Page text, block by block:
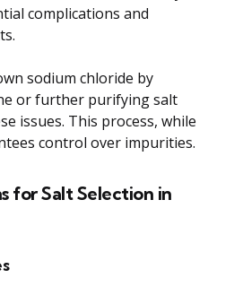
complications and
sodium chloride by
or further purifying salt
issues. This process, while
control over impurities.
for Salt Selection in